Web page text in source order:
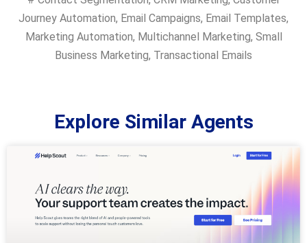
Journey Automation, Email Campaigns, Email Templates,
Marketing Automation, Multichannel Marketing, Small
Business Marketing, Transactional Emails
Explore Similar Agents